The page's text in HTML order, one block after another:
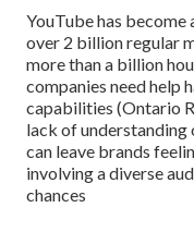
YouTube has become
over 2 billion regular
more than a billion
companies need help
capabilities (Ontario
lack of
can leave brands
involving a diverse
chances